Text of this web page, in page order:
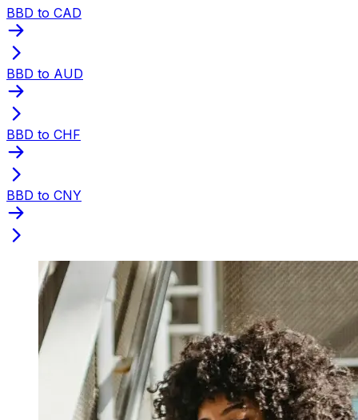
BBD to CAD
BBD to AUD
BBD to CHF
BBD to CNY